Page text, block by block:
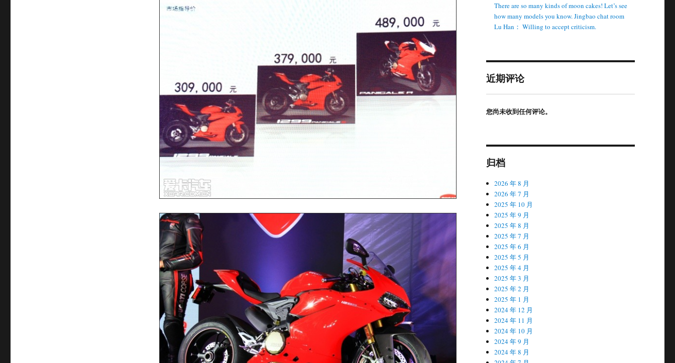
There are so many kinds of moon cakes! Let’s see
how many models you know. Jingbao chat room
Lu Han： Willing to accept criticism.
近期评论
您尚未收到任何评论。
归档
2026 年 8 月
2026 年 7 月
2025 年 10 月
2025 年 9 月
2025 年 8 月
2025 年 7 月
2025 年 6 月
2025 年 5 月
2025 年 4 月
2025 年 3 月
2025 年 2 月
2025 年 1 月
2024 年 12 月
2024 年 11 月
2024 年 10 月
2024 年 9 月
2024 年 8 月